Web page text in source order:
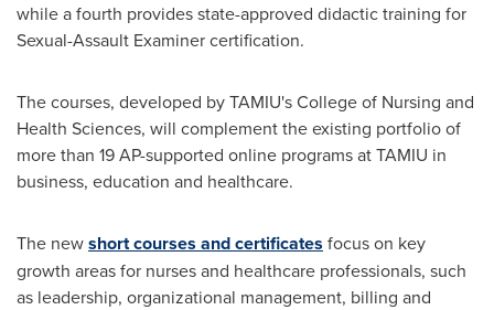
while a fourth provides state-approved didactic training for
Sexual-Assault Examiner certification.
The courses, developed by TAMIU's College of Nursing and
Health Sciences, will complement the existing portfolio of
more than 19 AP-supported online programs at TAMIU in
business, education and healthcare.
The newshort courses and certificates focus on key
growth areas for nurses and healthcare professionals, such
as leadership, organizational management, billing and